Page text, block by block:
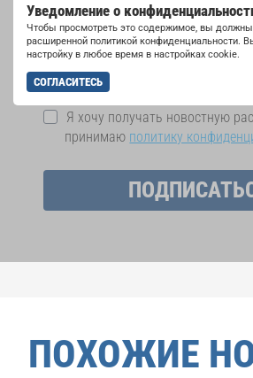
Уведомление о
Чтобы просмотреть это содержимое, вы должны
расширенной политикой конфиденциальности.
настройку в любое время в настройках cookie.
СОГЛАСИТЕСЬ
возможностях выступлений,
на рассылку новостей
Я хочу получать новостную
принимаю политику
ПОХОЖИЕ